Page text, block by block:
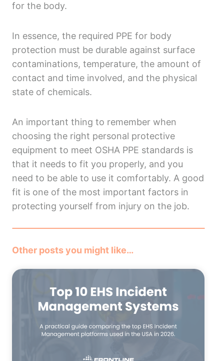
for the body.
In essence, the required PPE for body
protection must be durable against surface
contaminations, temperature, the amount of
contact and time involved, and the physical
state of chemicals.
An important thing to remember when
choosing the right personal protective
equipment to meet OSHA PPE standards is
that it needs to fit you properly, and you
need to be able to use it comfortably. A good
fit is one of the most important factors in
protecting yourself from injury on the job.
Other posts you might like…